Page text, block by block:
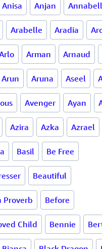
Anisa Anjan
Arabelle Aradia
Arman Arnaud
Arun Aruna Aseel
Avenger Ayan
Azira Azka Azrael
Basil Be Free
Beautiful
Proverb Before
Child Bennie